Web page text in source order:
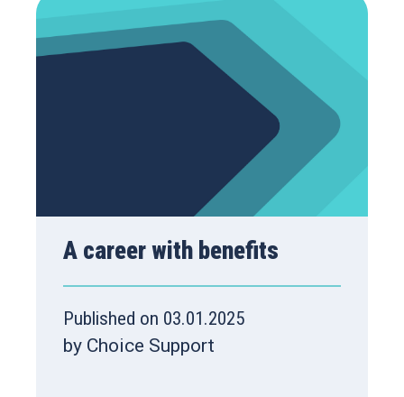
A career with benefits
Published on 03.01.2025
by Choice Support